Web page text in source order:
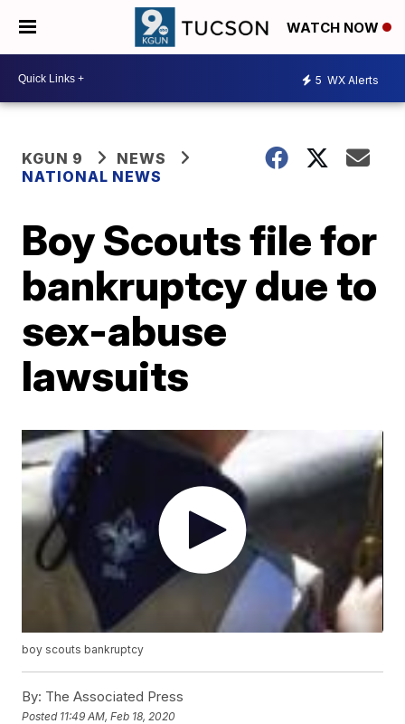
WATCH NOW
5 WX Alerts
KGUN 9
NEWS
NATIONAL NEWS
Boy Scouts file for
bankruptcy due to
sex-abuse
lawsuits
boy scouts bankruptcy
By: The Associated Press
Posted 11:49 AM, Feb 18, 2020